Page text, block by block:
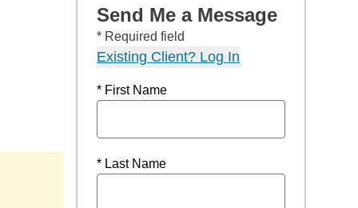
Send Me a Message
* Required field
Existing Client? Log In
* First Name
* Last Name